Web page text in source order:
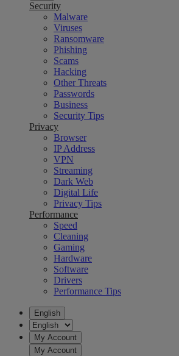
Security
Malware
Viruses
Ransomware
Phishing
Scams
Hacking
Other Threats
Passwords
Business
Security Tips
Privacy
Browser
IP Address
VPN
Streaming
Dark Web
Digital Life
Privacy Tips
Performance
Speed
Cleaning
Gaming
Hardware
Software
Drivers
Performance Tips
English
My Account
My Account